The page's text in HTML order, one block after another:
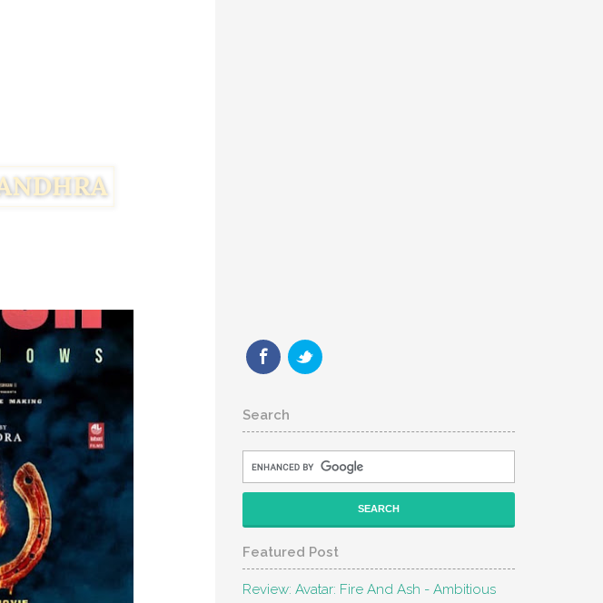
Search
Featured Post
Review: Avatar: Fire And Ash - Ambitious